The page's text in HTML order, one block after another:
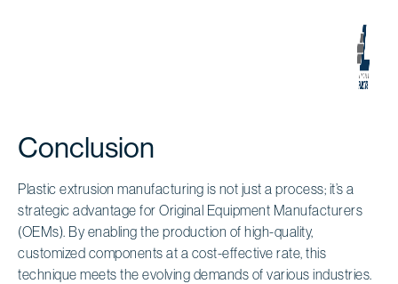
Conclusion
Plastic extrusion manufacturing is not just a process; it’s a
strategic advantage for Original Equipment Manufacturers
(OEMs). By enabling the production of high-quality,
customized components at a cost-effective rate, this
technique meets the evolving demands of various industries.